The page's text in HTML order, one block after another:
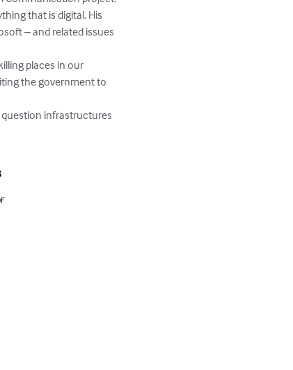
that is digital. His
– and related issues
places in our
the government to
infrastructures